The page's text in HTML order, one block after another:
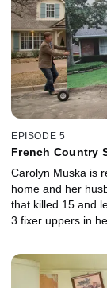
EPISODE 5
French Country
Carolyn Muska is
home and her
that killed 15 and
3 fixer uppers in